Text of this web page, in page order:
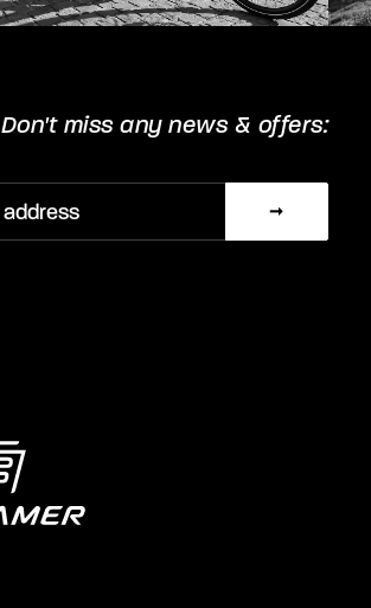
Don't miss any news & offers: